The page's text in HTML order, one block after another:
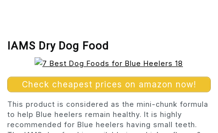
IAMS Dry Dog Food
Check cheapest prices on amazon now!
This product is considered as the mini-chunk formula
to help Blue heelers remain healthy. It is highly
recommended for Blue heelers having small teeth.